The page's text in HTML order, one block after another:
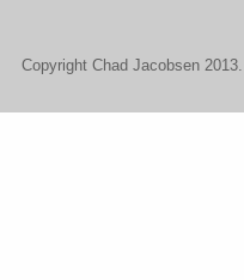
Copyright Chad Jacobsen